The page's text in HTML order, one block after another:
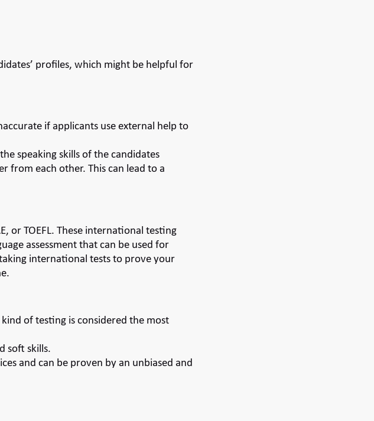
profiles, which might be helpful for
if applicants use external help to
speaking skills of the candidates
from each other. This can lead to a
, or TOEFL. These international testing
assessment that can be used for
international tests to prove your
of testing is considered the most
soft skills.
and can be proven by an unbiased and